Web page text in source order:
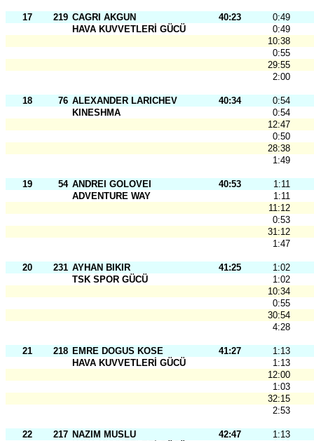
17 219 CAGRI AKGUN 40:23
0:49
HAVA KUVVETLERİ GÜCÜ
0:49
10:38
0:55
29:55
2:00
18 76 ALEXANDER LARICHEV 40:34
0:54
KINESHMA
0:54
12:47
0:50
28:38
1:49
19 54 ANDREI GOLOVEI 40:53
1:11
ADVENTURE WAY
1:11
11:12
0:53
31:12
1:47
20 231 AYHAN BIKIR 41:25
1:02
TSK SPOR GÜCÜ
1:02
10:34
0:55
30:54
4:28
21 218 EMRE DOGUS KOSE 41:27
1:13
HAVA KUVVETLERİ GÜCÜ
1:13
12:00
1:03
32:15
2:53
22 217 NAZIM MUSLU 42:47
1:13